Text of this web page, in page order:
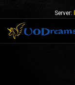
Server: